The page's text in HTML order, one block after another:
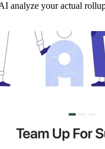
analyze your actual